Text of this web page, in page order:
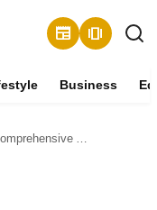
newspaper amp_stories
Business
Agri-Businesses and Promote Public Health